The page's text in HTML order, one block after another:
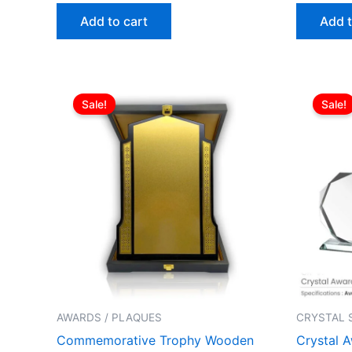
Add to cart Add
Sale!
AWARDS / PLAQUES
Commemorative Trophy Wooden
price
was:
price
is:
ر.ع.25.00.
Sale!
CRYSTAL
Crystal